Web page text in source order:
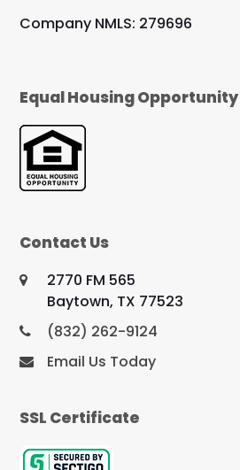
Company NMLS: 279696
Equal Housing Opportunity
Contact Us
2770 FM 565
Baytown, TX 77523
(832) 262-9124
Email Us Today
SSL Certificate